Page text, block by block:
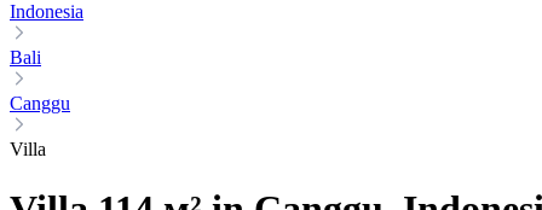
Indonesia
Bali
Canggu
Villa